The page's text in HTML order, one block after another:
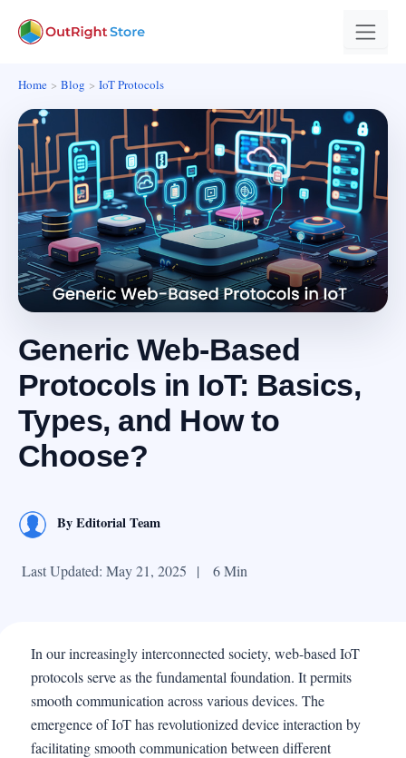
Home Blog IoT Protocols
Generic Web-Based
Protocols in IoT: Basics,
Types, and How to
Choose?
ByEditorial Team
Last Updated: May 21, 2025 | 6 Min
In our increasingly interconnected society, web-based IoT
protocols serve as the fundamental foundation. It permits
smooth communication across various devices. The
emergence of IoT has revolutionized device interaction by
facilitating smooth communication between different